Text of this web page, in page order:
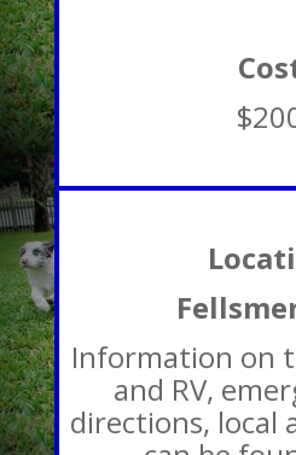
Information on
and RV,
directions, local